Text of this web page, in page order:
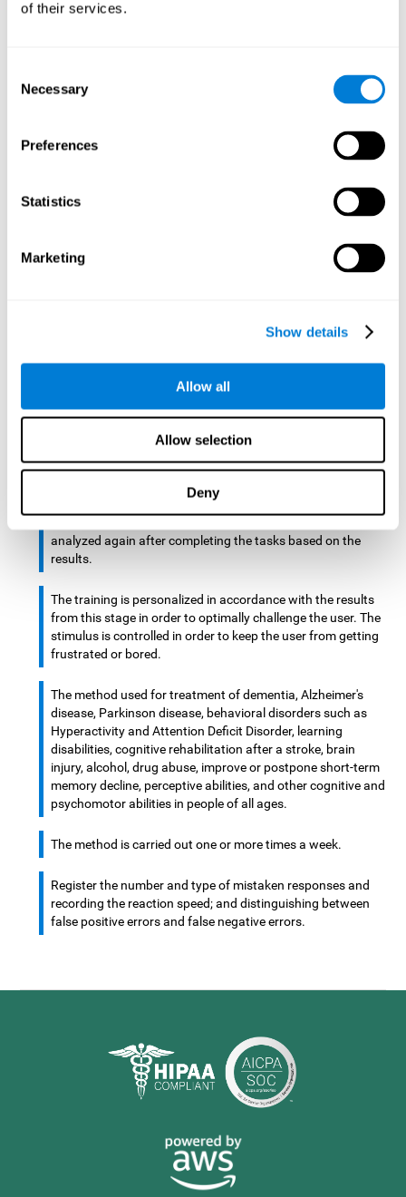
of their services.
Selection
Necessary
Preferences
Statistics
Marketing
Show details
Allow all
Allow selection
Deny
There is an analyzer which analyzes data from said input
C) Personalized Training based on the results from the
In accordance with the present invention, there is also
A primary task that forms part of a primary cognitive ability
cell phone, tablet) to provide and capture the evaluated
device and diagnoses therefrom cognitive levels, as well as
a computing unit that assigns tasks to the user. These
analyzed again after completing the tasks based on the
results.
The training is personalized in accordance with the results
from this stage in order to optimally challenge the user. The
stimulus is controlled in order to keep the user from getting
frustrated or bored.
The method used for treatment of dementia, Alzheimer's
disease, Parkinson disease, behavioral disorders such as
Hyperactivity and Attention Deficit Disorder, learning
disabilities, cognitive rehabilitation after a stroke, brain
injury, alcohol, drug abuse, improve or postpone short-term
memory decline, perceptive abilities, and other cognitive and
psychomotor abilities in people of all ages.
The method is carried out one or more times a week.
Register the number and type of mistaken responses and
recording the reaction speed; and distinguishing between
false positive errors and false negative errors.